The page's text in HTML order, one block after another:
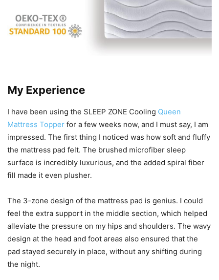
My Experience
I have been using the SLEEP ZONE Cooling Queen
Mattress Topper for a few weeks now, and I must say, I am
impressed. The first thing I noticed was how soft and fluffy
the mattress pad felt. The brushed microfiber sleep
surface is incredibly luxurious, and the added spiral fiber
fill made it even plusher.
The 3-zone design of the mattress pad is genius. I could
feel the extra support in the middle section, which helped
alleviate the pressure on my hips and shoulders. The wavy
design at the head and foot areas also ensured that the
pad stayed securely in place, without any shifting during
the night.